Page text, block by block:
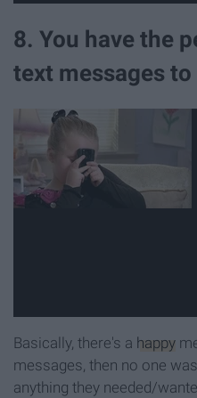
8. You have the
text messages
Basically, there's a happy
messages, then no one
anything they needed/